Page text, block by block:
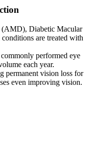
(AMD), Diabetic Macular
are treated with
performed eye
each year.
permanent vision loss for
even improving vision.